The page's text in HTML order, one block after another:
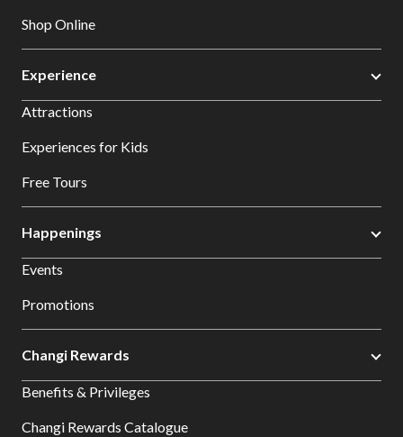
Shop Online
Experience
Attractions
Experiences for Kids
Free Tours
Happenings
Events
Promotions
Changi Rewards
Benefits & Privileges
Changi Rewards Catalogue